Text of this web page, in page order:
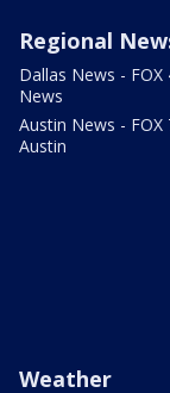
Regional
Dallas News - FOX
News
Austin News - FOX
Austin
Weather